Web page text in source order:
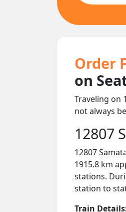
Order
on
Traveling on
not always
12807
12807
1915.8 km
stations.
station to
Train